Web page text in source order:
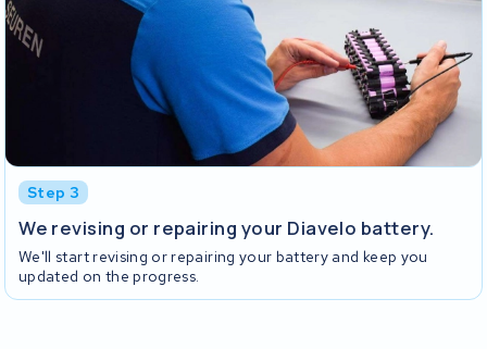
Step 3
We revising or repairing your Diavelo battery.
We'll start revising or repairing your battery and keep you
updated on the progress.